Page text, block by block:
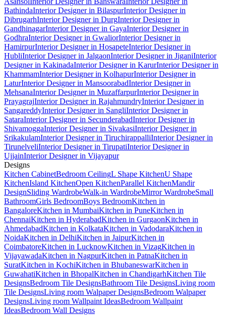
BathindaInterior Designer in BilaspurInterior Designer in
DibrugarhInterior Designer in DurgInterior Designer in
GandhinagarInterior Designer in GayaInterior Designer in
GodhraInterior Designer in GwaliorInterior Designer in
HamirpurInterior Designer in HosapeteInterior Designer in
HubliInterior Designer in JalgaonInterior Designer in JiganiInterior
Designer in KakinadaInterior Designer in KarurInterior Designer in
KhammamInterior Designer in KolhapurInterior Designer in
LaturInterior Designer in MansoorabadInterior Designer in
MehsanaInterior Designer in MuzaffarpurInterior Designer in
PrayagrajInterior Designer in RajahmundryInterior Designer in
SangareddyInterior Designer in SangliInterior Designer in
SataraInterior Designer in SecunderabadInterior Designer in
ShivamoggaInterior Designer in SivakasiInterior Designer in
SrikakulamInterior Designer in TiruchirappalliInterior Designer in
TirunelveliInterior Designer in TirupatiInterior Designer in
UjjainInterior Designer in Vijayapur
Designs
Kitchen CabinetBedroom CeilingL Shape KitchenU Shape
KitchenIsland KitchenOpen KitchenParallel KitchenMandir
DesignSliding WardrobeWalk-in WardrobeMirror WardrobeSmall
BathroomGirls BedroomBoys BedroomKitchen in
BangaloreKitchen in MumbaiKitchen in PuneKitchen in
ChennaiKitchen in HyderabadKitchen in GurgaonKitchen in
AhmedabadKitchen in KolkataKitchen in VadodaraKitchen in
NoidaKitchen in DelhiKitchen in JaipurKitchen in
CoimbatoreKitchen in LucknowKitchen in VizagKitchen in
VijayawadaKitchen in NagpurKitchen in PatnaKitchen in
SuratKitchen in KochiKitchen in BhubaneswarKitchen in
GuwahatiKitchen in BhopalKitchen in ChandigarhKitchen Tile
DesignsBedroom Tile DesignsBathroom Tile DesignsLiving room
Tile DesignsLiving room Walpaper DesignsBedroom Walpaper
DesignsLiving room Wallpaint IdeasBedroom Wallpaint
IdeasBedroom Wall Designs